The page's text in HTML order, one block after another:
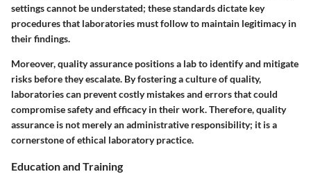
settings cannot be understated; these standards dictate key
procedures that laboratories must follow to maintain legitimacy in
their findings.
Moreover, quality assurance positions a lab to identify and mitigate
risks before they escalate. By fostering a culture of quality,
laboratories can prevent costly mistakes and errors that could
compromise safety and efficacy in their work. Therefore, quality
assurance is not merely an administrative responsibility; it is a
cornerstone of ethical laboratory practice.
Education and Training